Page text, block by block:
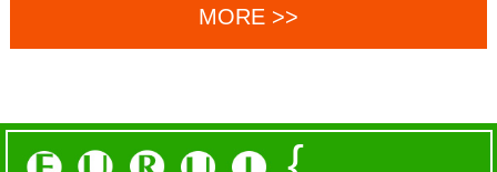
MORE >>